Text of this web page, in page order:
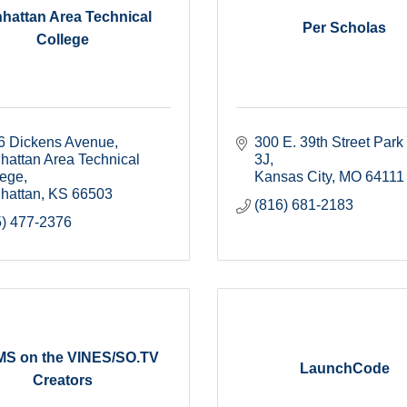
Area Technical
College
Dickens Avenue
Area Technical
KS 66503
477-2376
Per Scholas
300 E. 39th Street Park
3J
Kansas City MO 64111
(816) 681-2183
on the VINES/SO.TV
Creators
LaunchCode